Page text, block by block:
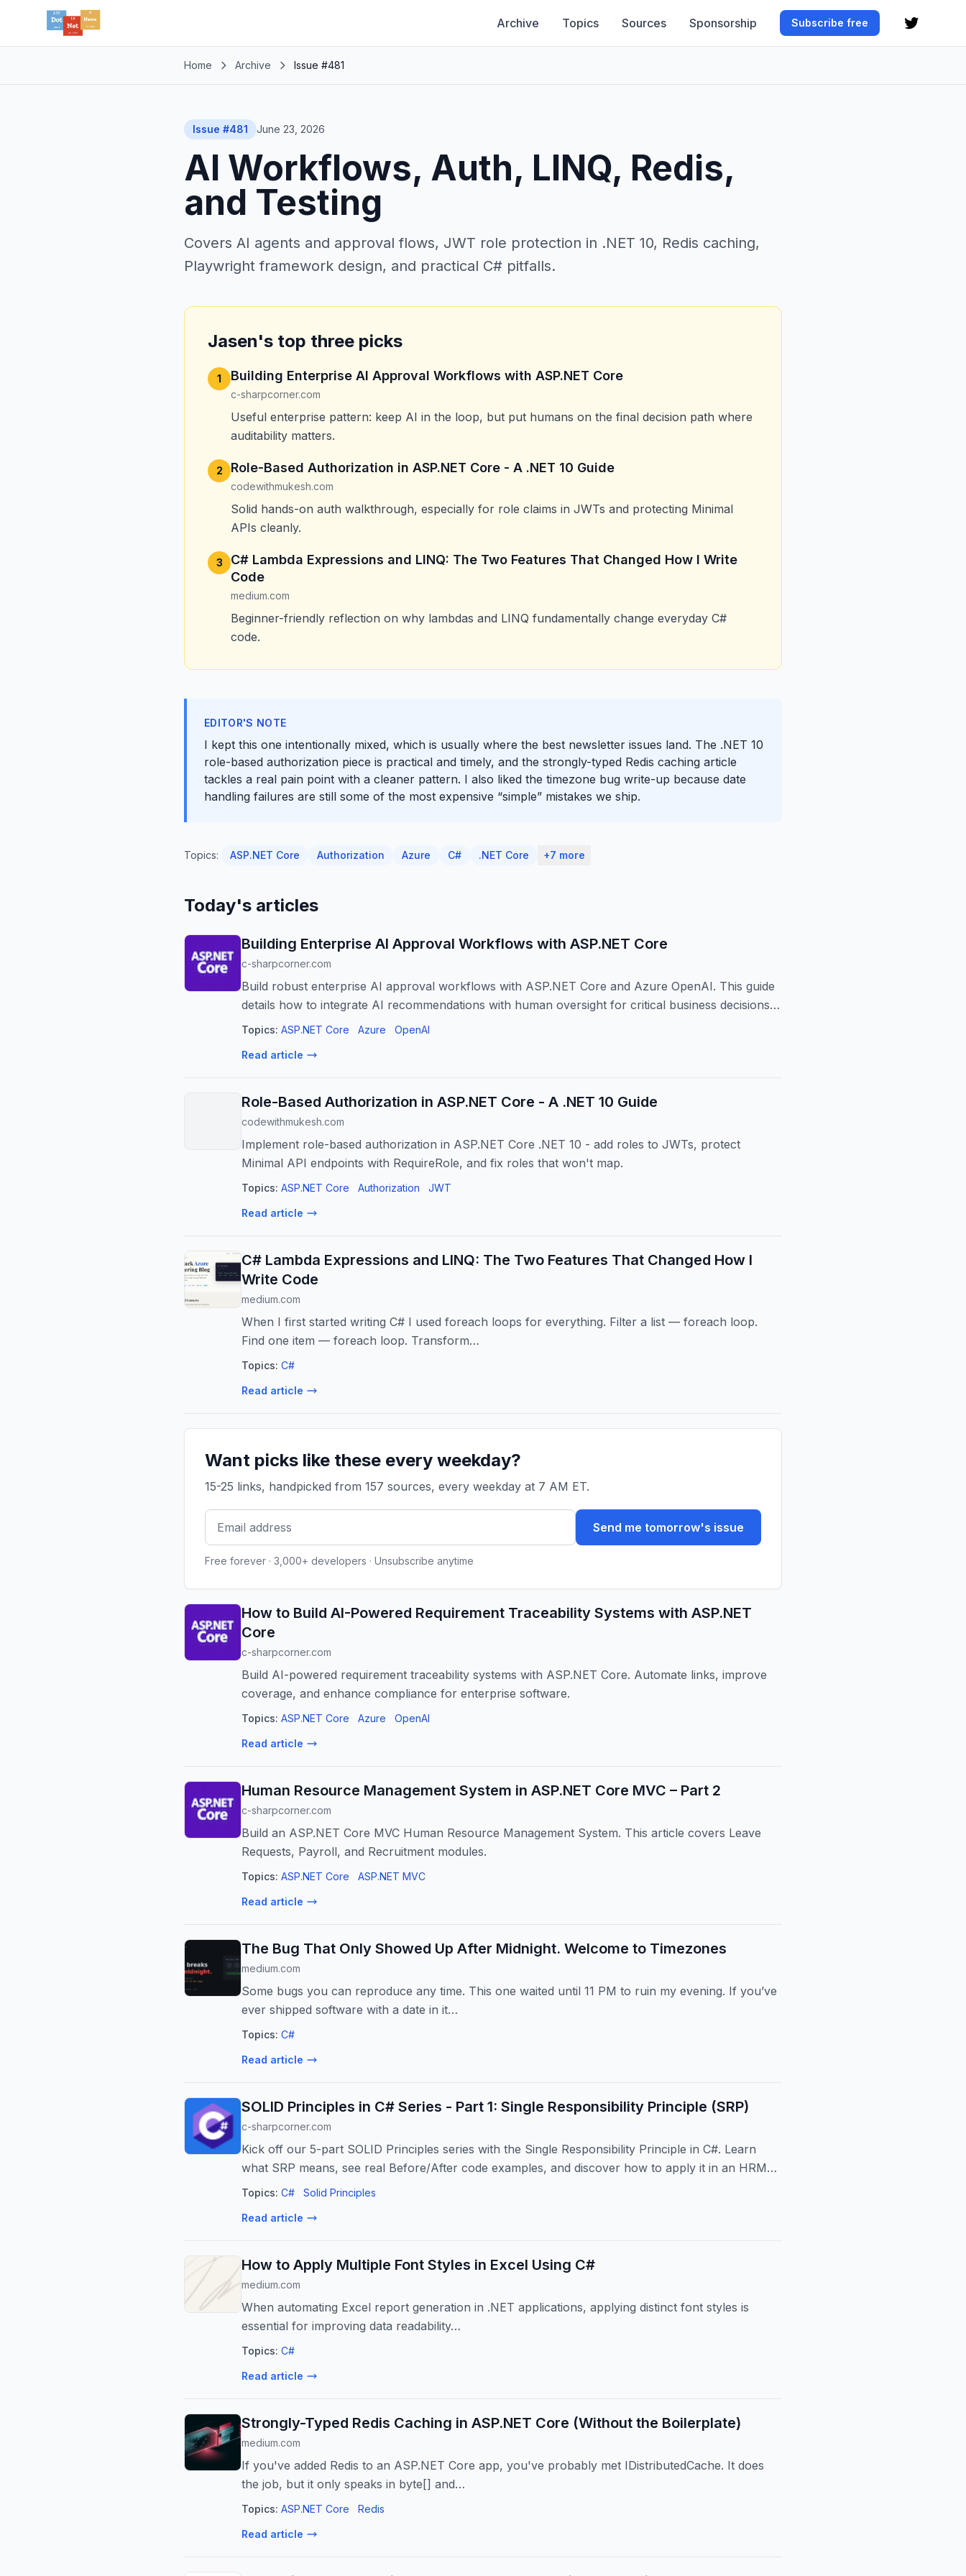
Archive Topics Sources Sponsorship Subscribe free
Home Archive Issue #481
Issue #481 June 23, 2026
AI Workflows, Auth, LINQ, Redis,
and Testing
Covers AI agents and approval flows, JWT role protection in .NET 10, Redis caching,
Playwright framework design, and practical C# pitfalls.
Jasen's top three picks
1 Building Enterprise AI Approval Workflows with ASP.NET Core
c-sharpcorner.com
Useful enterprise pattern: keep AI in the loop, but put humans on the final decision path where
auditability matters.
2 Role-Based Authorization in ASP.NET Core - A .NET 10 Guide
codewithmukesh.com
Solid hands-on auth walkthrough, especially for role claims in JWTs and protecting Minimal
APIs cleanly.
3
C# Lambda Expressions and LINQ: The Two Features That Changed How I Write
Code
medium.com
Beginner-friendly reflection on why lambdas and LINQ fundamentally change everyday C#
code.
EDITOR'S NOTE
I kept this one intentionally mixed, which is usually where the best newsletter issues land. The .NET 10
role-based authorization piece is practical and timely, and the strongly-typed Redis caching article
tackles a real pain point with a cleaner pattern. I also liked the timezone bug write-up because date
handling failures are still some of the most expensive “simple” mistakes we ship.
Topics: ASP.NET Core Authorization Azure C# .NET Core +7 more
Today's articles
Building Enterprise AI Approval Workflows with ASP.NET Core
c-sharpcorner.com
Build robust enterprise AI approval workflows with ASP.NET Core and Azure OpenAI. This guide
details how to integrate AI recommendations with human oversight for critical business decisions,
ensuring ...
Topics: ASP.NET Core Azure OpenAI
Read article
Role-Based Authorization in ASP.NET Core - A .NET 10 Guide
codewithmukesh.com
Implement role-based authorization in ASP.NET Core .NET 10 - add roles to JWTs, protect
Minimal API endpoints with RequireRole, and fix roles that won't map.
Topics: ASP.NET Core Authorization JWT
Read article
C# Lambda Expressions and LINQ: The Two Features That Changed How I
Write Code
medium.com
When I first started writing C# I used foreach loops for everything. Filter a list — foreach loop.
Find one item — foreach loop. Transform…
Topics: C#
Read article
Want picks like these every weekday?
15-25 links, handpicked from 157 sources, every weekday at 7 AM ET.
Send me tomorrow's issue
Free forever · 3,000+ developers · Unsubscribe anytime
How to Build AI-Powered Requirement Traceability Systems with ASP.NET
Core
c-sharpcorner.com
Build AI-powered requirement traceability systems with ASP.NET Core. Automate links, improve
coverage, and enhance compliance for enterprise software.
Topics: ASP.NET Core Azure OpenAI
Read article
Human Resource Management System in ASP.NET Core MVC – Part 2
c-sharpcorner.com
Build an ASP.NET Core MVC Human Resource Management System. This article covers Leave
Requests, Payroll, and Recruitment modules.
Topics: ASP.NET Core ASP.NET MVC
Read article
The Bug That Only Showed Up After Midnight. Welcome to Timezones
medium.com
Some bugs you can reproduce any time. This one waited until 11 PM to ruin my evening. If you’ve
ever shipped software with a date in it…
Topics: C#
Read article
SOLID Principles in C# Series - Part 1: Single Responsibility Principle (SRP)
c-sharpcorner.com
Kick off our 5-part SOLID Principles series with the Single Responsibility Principle in C#. Learn
what SRP means, see real Before/After code examples, and discover how to apply it in an HRMS
project.
Topics: C# Solid Principles
Read article
How to Apply Multiple Font Styles in Excel Using C#
medium.com
When automating Excel report generation in .NET applications, applying distinct font styles is
essential for improving data readability…
Topics: C#
Read article
Strongly-Typed Redis Caching in ASP.NET Core (Without the Boilerplate)
medium.com
If you've added Redis to an ASP.NET Core app, you've probably met IDistributedCache. It does
the job, but it only speaks in byte[] and…
Topics: ASP.NET Core Redis
Read article